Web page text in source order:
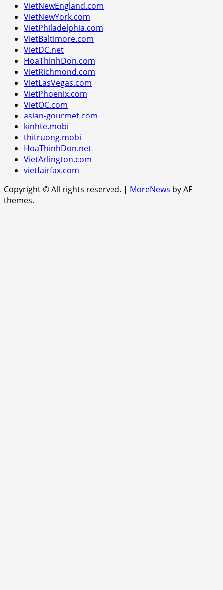
VietNewEngland.com
VietNewYork.com
VietPhiladelphia.com
VietBaltimore.com
VietDC.net
HoaThinhDon.com
VietRichmond.com
VietLasVegas.com
VietPhoenix.com
VietOC.com
asian-gourmet.com
kinhte.mobi
thitruong.mobi
HoaThinhDon.net
VietArlington.com
vietfairfax.com
Copyright © All rights reserved. | MoreNews by AF
themes.